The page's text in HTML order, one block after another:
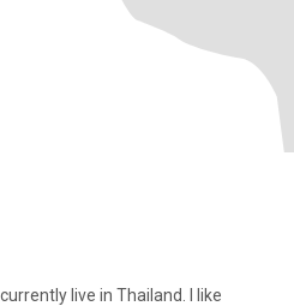
live in Thailand. I like